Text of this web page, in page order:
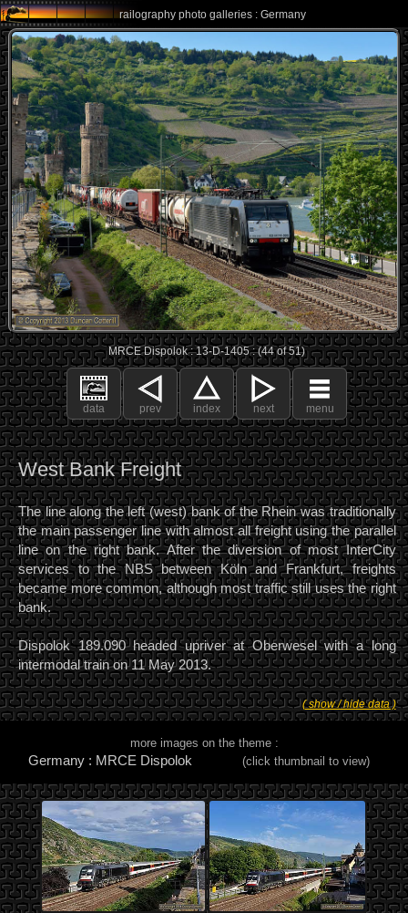
railography photo galleries : Germany
MRCE Dispolok : 13-D-1405 : (44 of 51)
data prev index next menu
West Bank Freight
The line along the left (west) bank of the Rhein was traditionally
the main passenger line with almost all freight using the parallel
line on the right bank. After the diversion of most InterCity
services to the NBS between Köln and Frankfurt, freights
became more common, although most traffic still uses the right
bank.
Dispolok 189.090 headed upriver at Oberwesel with a long
intermodal train on 11 May 2013.
( show / hide data )
more images on the theme :
Germany : MRCE Dispolok (click thumbnail to view)